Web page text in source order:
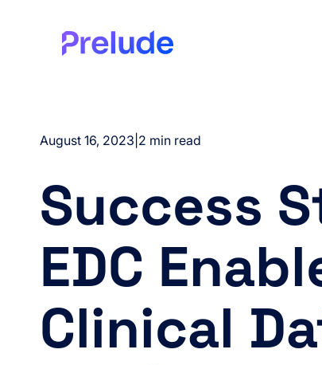
August 16, 2023 2 min read
Success
EDC
Clinical